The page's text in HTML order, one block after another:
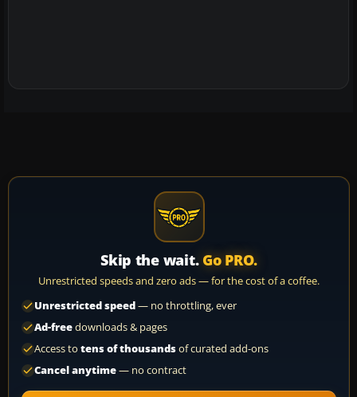
Skip the wait. Go PRO.
Unrestricted speeds and zero ads — for the cost of a coffee.
Unrestricted speed— no throttling, ever
Ad-freedownloads & pages
Access to tens of thousandsof curated add-ons
Cancel anytime— no contract